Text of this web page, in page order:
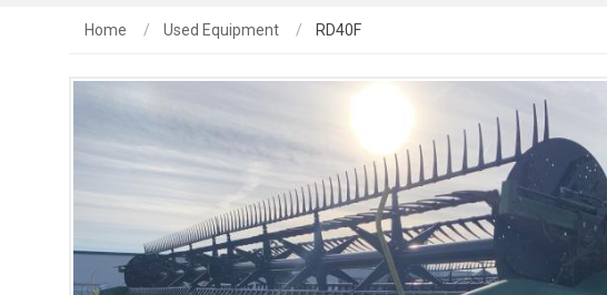
Home Used Equipment RD40F